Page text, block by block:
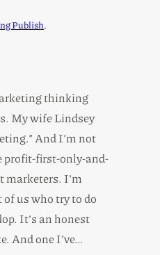
Publish
thinking
My wife Lindsey
And I’m not
profit-first-only-and-
marketers. I’m
us who try to do
It’s an honest
And one I’ve…